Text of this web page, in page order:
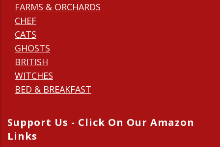
FARMS & ORCHARDS
CHEF
CATS
GHOSTS
BRITISH
WITCHES
BED & BREAKFAST
Support Us - Click On Our Amazon
Links